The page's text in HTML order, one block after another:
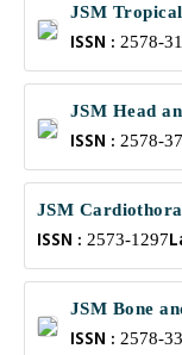
JSM
ISSN : 2578-
JSM Head
ISSN : 2578-
JSM
ISSN : 2573-1297
JSM Bone
ISSN : 2578-